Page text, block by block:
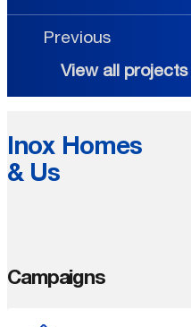
View all projects
Previous
Inox Homes
& Us
Campaigns